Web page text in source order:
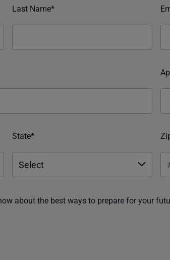
Last Name*
State*
about the best ways to prepare for your